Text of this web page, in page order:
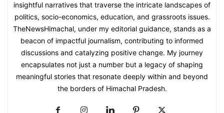
insightful narratives that traverse the intricate landscapes of
politics, socio-economics, education, and grassroots issues.
TheNewsHimachal, under my editorial guidance, stands as a
beacon of impactful journalism, contributing to informed
discussions and catalyzing positive change. My journey
encapsulates not just a number but a legacy of shaping
meaningful stories that resonate deeply within and beyond
the borders of Himachal Pradesh.